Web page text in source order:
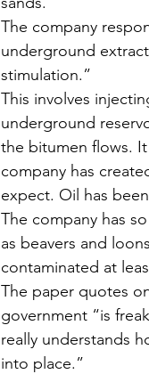
The company
underground
stimulation.”
This involves
underground
the bitumen flows.
company has
expect. Oil has
The company has
as beavers and
contaminated at
The paper quotes
government “is
really understands
into place.”